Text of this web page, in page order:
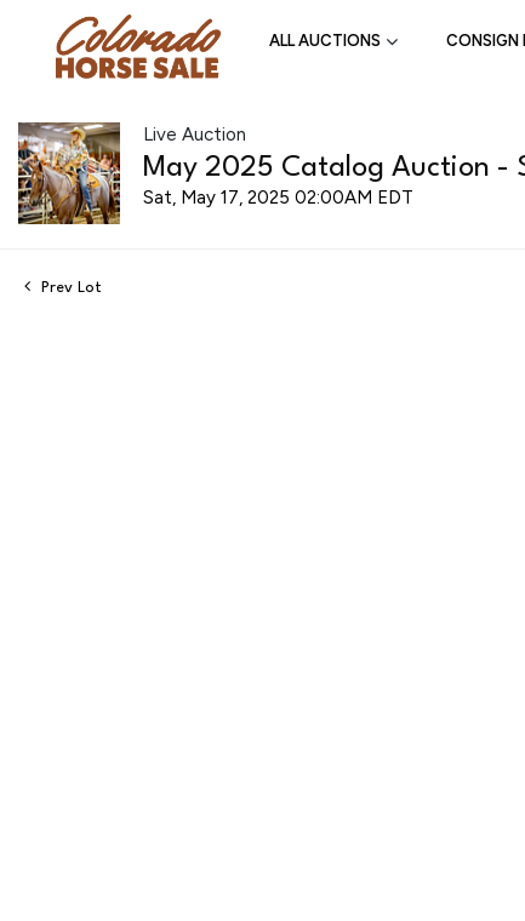
ALL AUCTIONS CONSIGN
Live Auction
May 2025 Catalog Auction -
Sat, May 17, 2025 02:00AM EDT
Prev Lot